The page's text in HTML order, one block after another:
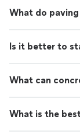
What do
Is it better to
What can
What is the